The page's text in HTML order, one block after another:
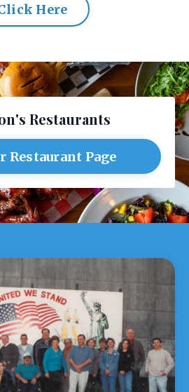
Here
Restaurants
Restaurant Page